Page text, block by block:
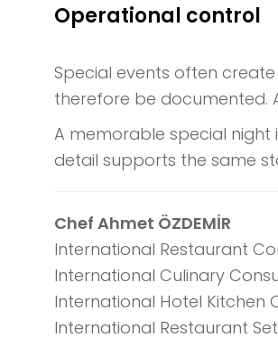
Operational control
Special events often
therefore be documented.
A memorable special night
detail supports the same
Chef Ahmet ÖZDEMİR
International Restaurant
International Culinary
International Hotel Kitchen
International Restaurant